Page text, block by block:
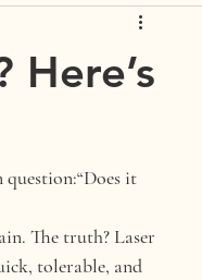
Here’s
question:“Does it
The truth? Laser
tolerable, and